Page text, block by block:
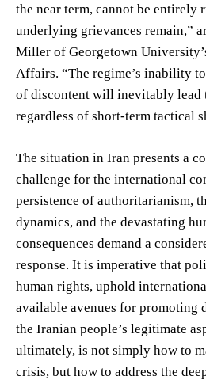
the near term, cannot be entirely
underlying grievances remain,”
Miller of Georgetown
Affairs. “The regime’s inability
of discontent will inevitably lead
regardless of short-term tactical
The situation in Iran presents a
challenge for the international
persistence of authoritarianism,
dynamics, and the devastating
consequences demand a
response. It is imperative that
human rights, uphold
available avenues for promoting
the Iranian people’s legitimate
ultimately, is not simply how to
crisis, but how to address the